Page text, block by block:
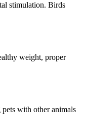
stimulation. Birds
weight, proper
with other animals